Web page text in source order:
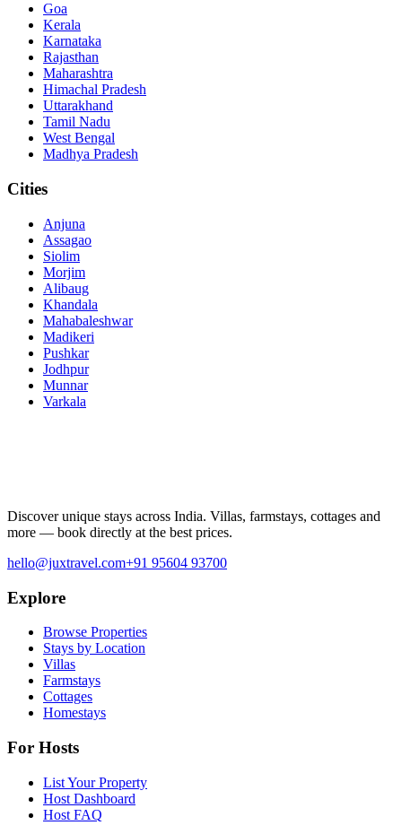
Goa
Kerala
Karnataka
Rajasthan
Maharashtra
Himachal Pradesh
Uttarakhand
Tamil Nadu
West Bengal
Madhya Pradesh
Cities
Anjuna
Assagao
Siolim
Morjim
Alibaug
Khandala
Mahabaleshwar
Madikeri
Pushkar
Jodhpur
Munnar
Varkala
Discover unique stays across India. Villas, farmstays, cottages and
more — book directly at the best prices.
hello@juxtravel.com+91 95604 93700
Explore
Browse Properties
Stays by Location
Villas
Farmstays
Cottages
Homestays
For Hosts
List Your Property
Host Dashboard
Host FAQ